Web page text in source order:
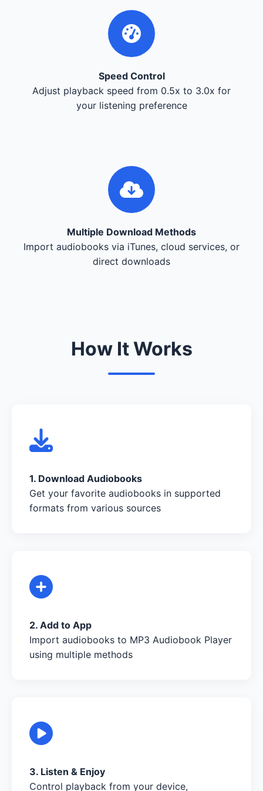
Speed Control
Adjust playback speed from 0.5x to 3.0x for
your listening preference
Multiple Download Methods
Import audiobooks via iTunes, cloud services, or
direct downloads
How It Works
1. Download Audiobooks
Get your favorite audiobooks in supported
formats from various sources
2. Add to App
Import audiobooks to MP3 Audiobook Player
using multiple methods
3. Listen & Enjoy
Control playback from your device,